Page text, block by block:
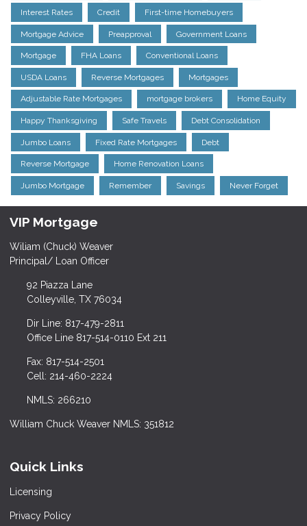
Interest Rates Credit First-time Homebuyers
Mortgage Advice Preapproval Government Loans
Mortgage FHA Loans Conventional Loans
USDA Loans Reverse Mortgages Mortgages
Adjustable Rate Mortgages mortgage brokers Home Equity
Happy Thanksgiving Safe Travels Debt Consolidation
Jumbo Loans Fixed Rate Mortgages Debt
Reverse Mortgage Home Renovation Loans
Jumbo Mortgage Remember Savings Never Forget
VIP Mortgage
Wiliam (Chuck) Weaver
Principal/ Loan Officer
92 Piazza Lane
Colleyville, TX 76034
Dir Line: 817-479-2811
Office Line 817-514-0110 Ext 211
Fax: 817-514-2501
Cell: 214-460-2224
NMLS: 266210
William Chuck Weaver NMLS: 351812
Quick Links
Licensing
Privacy Policy